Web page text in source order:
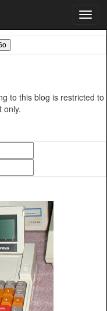
to this blog is restricted to
only.